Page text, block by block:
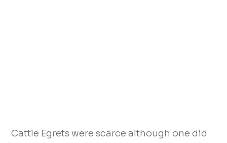
Cattle Egrets were scarce although one did